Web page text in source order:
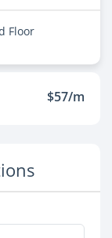
Floor
$57/m